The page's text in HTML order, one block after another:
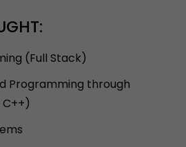
(Full Stack)
Programming through
C++)